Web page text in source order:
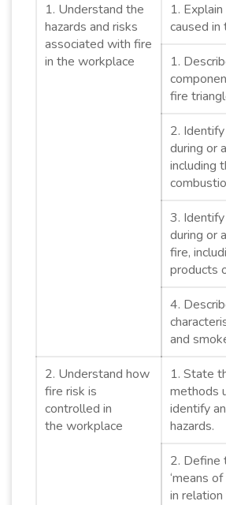
1. Understand the
hazards and risks
associated with fire
in the workplace
1.
caused
1.
fire
2.
during or
including
3.
during or
fire,
products
4.
and
2. Understand how
fire risk is
controlled in
the workplace
1. State
methods
identify
hazards.
2. Define
‘means of
in